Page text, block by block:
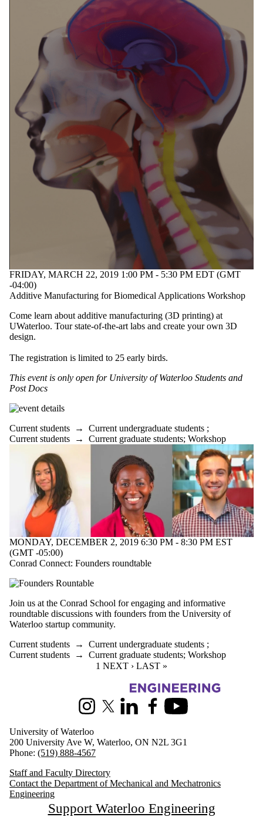
FRIDAY, MARCH 22, 2019 1:00 PM - 5:30 PM EDT (GMT
-04:00)
Additive Manufacturing for Biomedical Applications Workshop
Come learn about additive manufacturing (3D printing) at
UWaterloo. Tour state-of-the-art labs and create your own 3D
design.
The registration is limited to 25 early birds.
This event is only open for University of Waterloo Students and
Post Docs
Current students → Current undergraduate students ;
Current students → Current graduate students; Workshop
MONDAY, DECEMBER 2, 2019 6:30 PM - 8:30 PM EST
(GMT -05:00)
Conrad Connect: Founders roundtable
Join us at the Conrad School for engaging and informative
roundtable discussions with founders from the University of
Waterloo startup community.
Current students → Current undergraduate students ;
Current students → Current graduate students; Workshop
CURRENT PAGE
1 NEXT PAGE
NEXT › LAST PAGE
LAST »
Information about Mechanical and Mechatronics Engineering
InstagramX (formerly Twitter)
LinkedInFacebookYoutube
University of Waterloo
200 University Ave W, Waterloo, ON N2L 3G1
Phone: (519) 888-4567
Staff and Faculty Directory
Contact the Department of Mechanical and Mechatronics
Engineering
Support Waterloo Engineering